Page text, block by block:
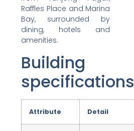
Raffles Place and Marina
Bay, surrounded by
dining, hotels and
amenities.
Building
specifications
Attribute Detail